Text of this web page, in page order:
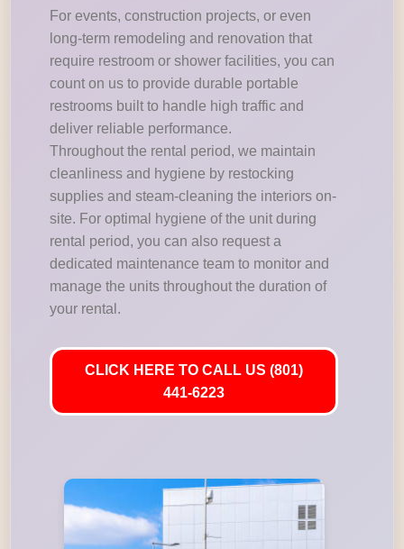
For events, construction projects, or even
long-term remodeling and renovation that
require restroom or shower facilities, you can
count on us to provide durable portable
restrooms built to handle high traffic and
deliver reliable performance.
Throughout the rental period, we maintain
cleanliness and hygiene by restocking
supplies and steam-cleaning the interiors on-
site. For optimal hygiene of the unit during
rental period, you can also request a
dedicated maintenance team to monitor and
manage the units throughout the duration of
your rental.
CLICK HERE TO CALL US (801)
441-6223